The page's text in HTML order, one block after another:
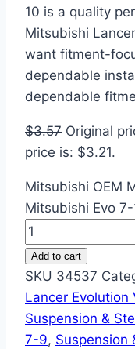
10 is a quality
Mitsubishi
want fitment-
dependable
dependable
$3.57 Original
price is: $3.21.
Mitsubishi OEM
Mitsubishi Evo
Add to cart
SKU 34537
Lancer Evolution
Suspension &
7-9, Suspension